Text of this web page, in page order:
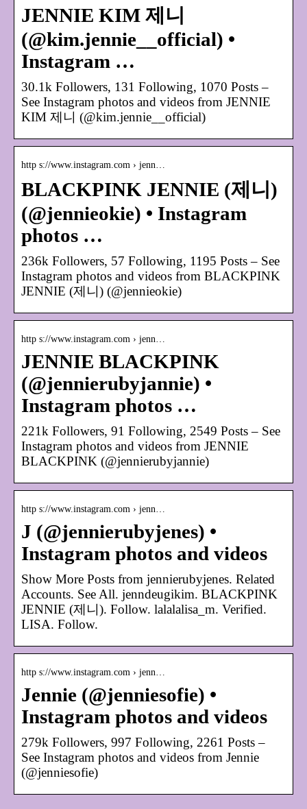
JENNIE KIM 제니
(@kim.jennie__official) •
Instagram …
30.1k Followers, 131 Following, 1070 Posts –
See Instagram photos and videos from JENNIE
KIM 제니 (@kim.jennie__official)
http s://www.instagram.com › jenn…
BLACKPINK JENNIE (제니)
(@jennieokie) • Instagram
photos …
236k Followers, 57 Following, 1195 Posts – See
Instagram photos and videos from BLACKPINK
JENNIE (제니) (@jennieokie)
http s://www.instagram.com › jenn…
JENNIE BLACKPINK
(@jennierubyjannie) •
Instagram photos …
221k Followers, 91 Following, 2549 Posts – See
Instagram photos and videos from JENNIE
BLACKPINK (@jennierubyjannie)
http s://www.instagram.com › jenn…
J (@jennierubyjenes) •
Instagram photos and videos
Show More Posts from jennierubyjenes. Related
Accounts. See All. jenndeugikim. BLACKPINK
JENNIE (제니). Follow. lalalalisa_m. Verified.
LISA. Follow.
http s://www.instagram.com › jenn…
Jennie (@jenniesofie) •
Instagram photos and videos
279k Followers, 997 Following, 2261 Posts –
See Instagram photos and videos from Jennie
(@jenniesofie)